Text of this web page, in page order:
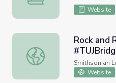
Website
Rock and Roll-
Rock and
Smithsonian
Website